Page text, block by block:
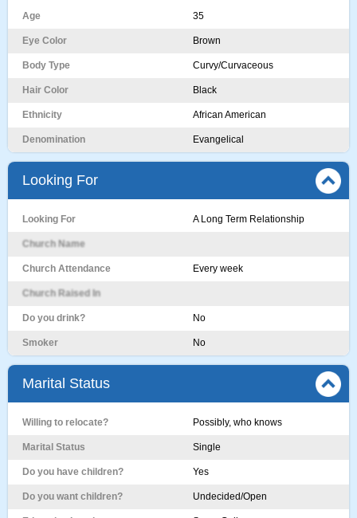
Age 35
Eye Color Brown
Body Type Curvy/Curvaceous
Hair Color Black
Ethnicity African American
Denomination Evangelical
Looking For
Looking For A Long Term Relationship
Church Name
Church Attendance Every week
Church Raised In
Do you drink? No
Smoker No
Marital Status
Willing to relocate? Possibly, who knows
Marital Status Single
Do you have children? Yes
Do you want children? Undecided/Open